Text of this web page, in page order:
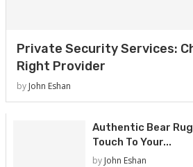
Private Security Services:
Right Provider
by John Eshan
Authentic Bear
Touch To Your...
by John Eshan